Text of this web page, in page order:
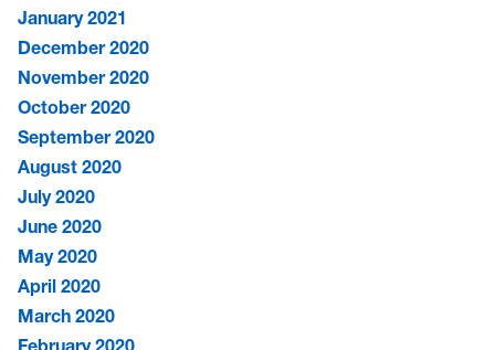
January 2021
December 2020
November 2020
October 2020
September 2020
August 2020
July 2020
June 2020
May 2020
April 2020
March 2020
February 2020